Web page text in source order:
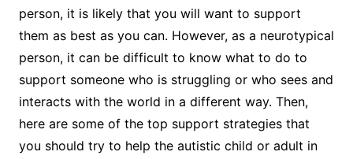
person, it is likely that you will want to support
them as best as you can. However, as a neurotypical
person, it can be difficult to know what to do to
support someone who is struggling or who sees and
interacts with the world in a different way. Then,
here are some of the top support strategies that
you should try to help the autistic child or adult in